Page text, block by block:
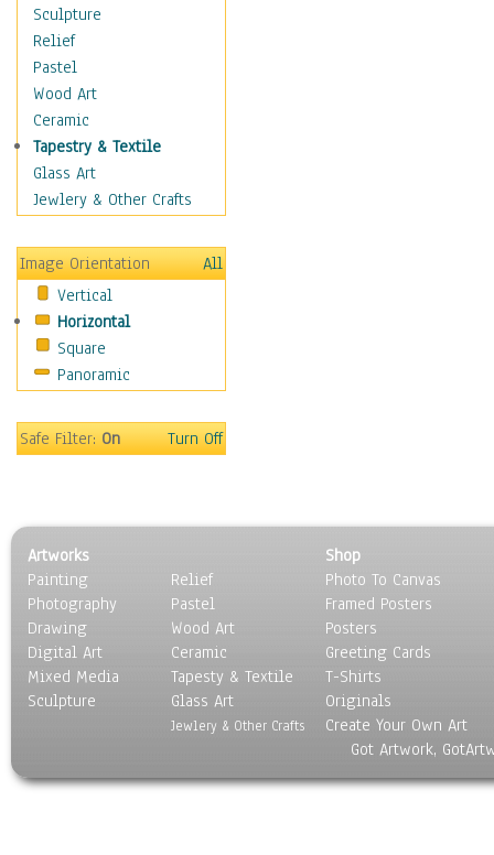
Motivational
Movies
Music
People
Places
Religion & Spirituality
Scenic / Landscapes
Seasons
Still Life
Surrealism
Transportation
World Culture
Sculpture
Relief
Pastel
Wood Art
Ceramic
Tapestry & Textile
Glass Art
Jewlery & Other Crafts
Image Orientation
All
Vertical
Horizontal
Square
Panoramic
Safe Filter:On Turn Off
Artworks
Painting
Photography
Drawing
Digital Art
Mixed Media
Sculpture
Relief
Pastel
Wood Art
Ceramic
Tapesty & Textile
Glass Art
Jewlery & Other Crafts
Shop
Photo To Canvas
Framed Posters
Posters
Greeting Cards
T-Shirts
Originals
Create Your Own Art
Got Artwork,